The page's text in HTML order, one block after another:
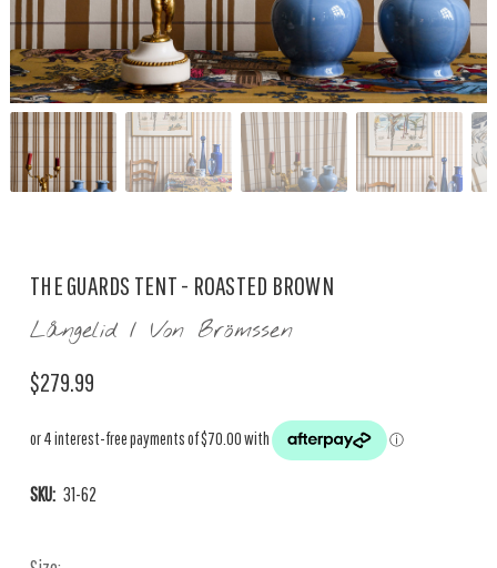
THE GUARDS TENT - ROASTED BROWN
Långelid / Von Brömssen
$279.99
SKU: 31-62